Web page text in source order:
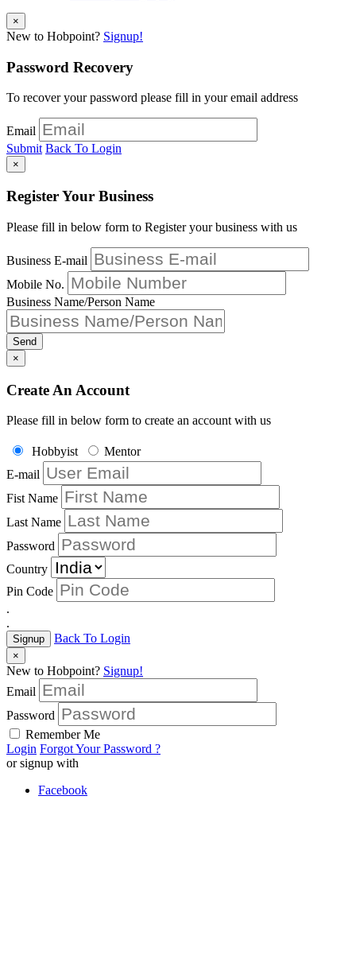
×
New to Hobpoint? Signup!
Password Recovery
To recover your password please fill in your email address
Email
Submit Back To Login
×
Register Your Business
Please fill in below form to Register your business with us
Business E-mail
Mobile No.
Business Name/Person Name
Send
×
Create An Account
Please fill in below form to create an account with us
Hobbyist
Mentor
E-mail
Fist Name
Last Name
Password
Country
Pin Code
.
.
Signup Back To Login
×
New to Hobpoint? Signup!
Email
Password
Remember Me
Login Forgot Your Password ?
or signup with
Facebook